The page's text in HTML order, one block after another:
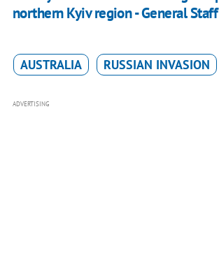
northern Kyiv region - General Staff
AUSTRALIA RUSSIAN INVASION
ADVERTISING